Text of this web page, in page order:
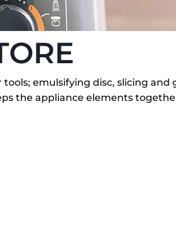
emulsifying disc, slicing and
the appliance elements